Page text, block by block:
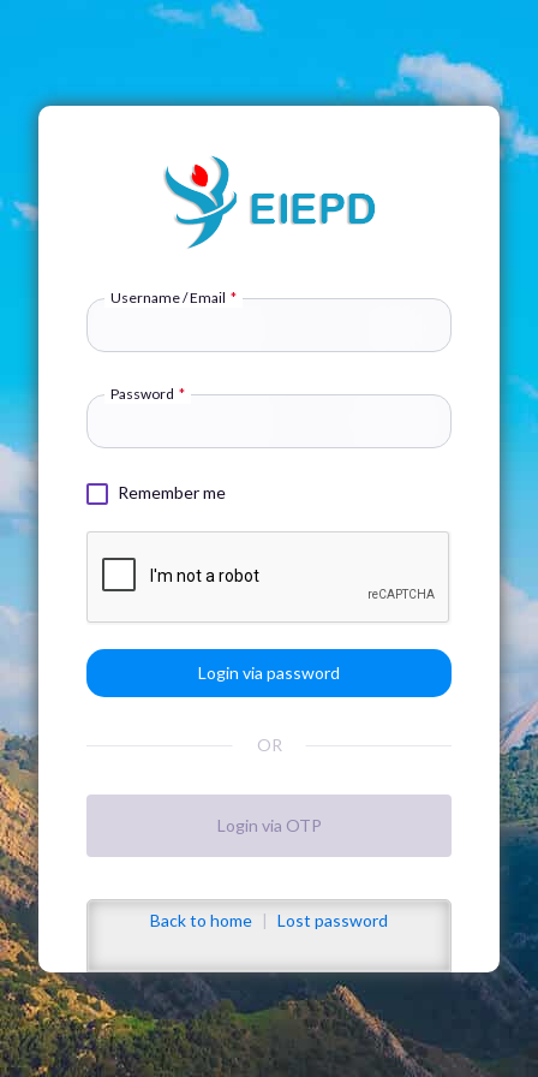
Username / Email *
Password *
Remember me
OR
Back to home | Lost password